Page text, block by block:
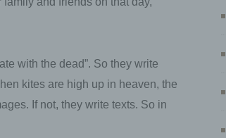
with the dead”. So they write
kites are high up in heaven, the
If not, they write texts. So in
of the use of personal data to